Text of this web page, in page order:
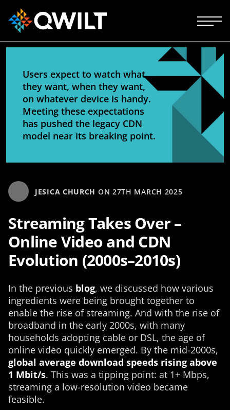
Users expect to watch what
they want, when they want,
on whatever device is handy.
Meeting these expectations
has pushed the legacy CDN
model near its breaking point.
JESICA CHURCH ON 27TH MARCH 2025
Streaming Takes Over –
Online Video and CDN
Evolution (2000s–2010s)
In the previous blog, we discussed how various
ingredients were being brought together to
enable the rise of streaming. And with the rise of
broadband in the early 2000s, with many
households adopting cable or DSL, the age of
online video quickly emerged. By the mid-2000s,
global average download speeds rising above
1 Mbit/s. This was a tipping point: at 1+ Mbps,
streaming a low-resolution video became
feasible.